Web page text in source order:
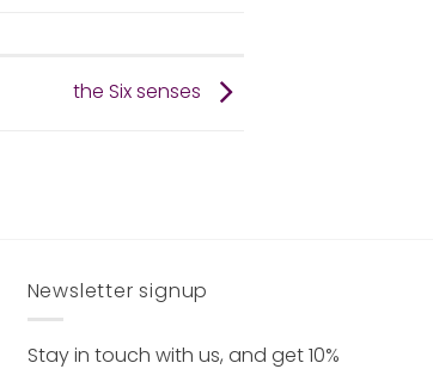
the Six senses
Newsletter signup
Stay in touch with us, and get 10%